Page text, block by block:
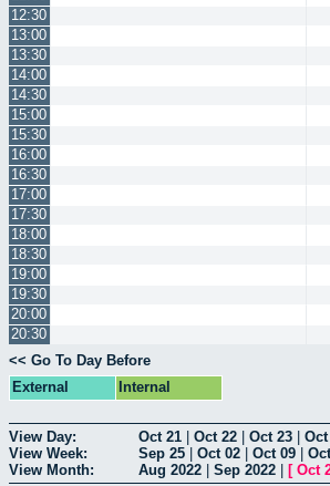
12:30
13:00
13:30
14:00
14:30
15:00
15:30
16:00
16:30
17:00
17:30
18:00
18:30
19:00
19:30
20:00
20:30
<< Go To Day Before
External
Internal
View Day: Oct 21 Oct 22 Oct 23
View Week:
Sep 25 Oct 02 Oct 09
View Month:
Aug 2022 Sep 2022 [ Oct